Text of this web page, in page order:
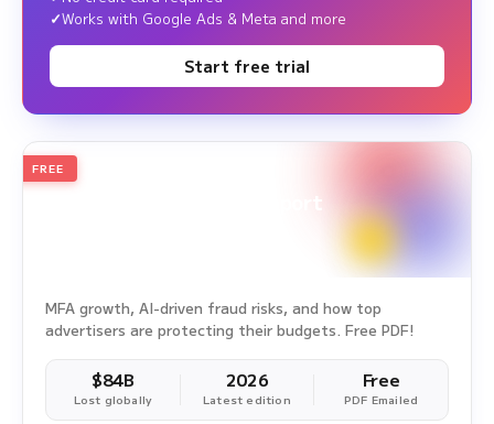
Works with Google Ads & Meta and more
Start free trial
2026
Ad Fraud White Paper Report
FREE
MFA growth, AI-driven fraud risks, and how top
advertisers are protecting their budgets. Free PDF!
$84B
Lost globally
2026
Latest edition
Free
PDF Emailed